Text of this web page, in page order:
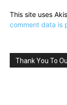
This site uses
comment data is
Thank You To